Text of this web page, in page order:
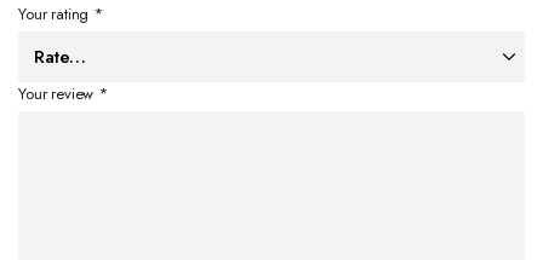
Your rating *
Your review *